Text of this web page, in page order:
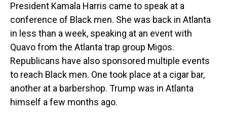
President Kamala Harris came to speak at a
conference of Black men. She was back in Atlanta
in less than a week, speaking at an event with
Quavo from the Atlanta trap group Migos.
Republicans have also sponsored multiple events
to reach Black men. One took place at a cigar bar,
another at a barbershop. Trump was in Atlanta
himself a few months ago.